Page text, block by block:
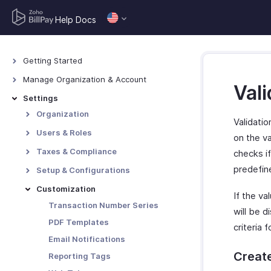
Help Docs
Getting Started
Navigating Zoho BillPay
Manage Organization & Account
Manage Organization
Manage Zoho Account
Settings
Organization
Profile
Branding
Users & Roles
Users
Roles
Taxes & Compliance
Taxes (USA) - Overview
Tax Rates
Tax Exemptions
Tax Authority
Tax Settings (USA)
Setup & Configurations
General - Setup &
Customization
Transaction Number Series
PDF Templates
Email Notifications
Reporting Tags
on the
checks
If the
will be
criteria